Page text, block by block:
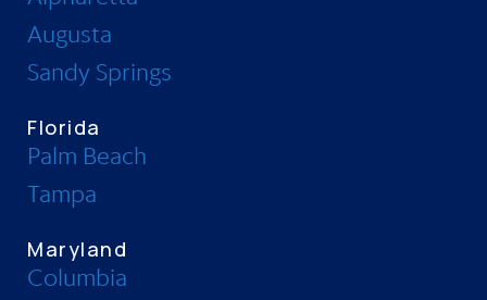
Augusta
Sandy Springs
Florida
Palm Beach
Tampa
Maryland
Columbia